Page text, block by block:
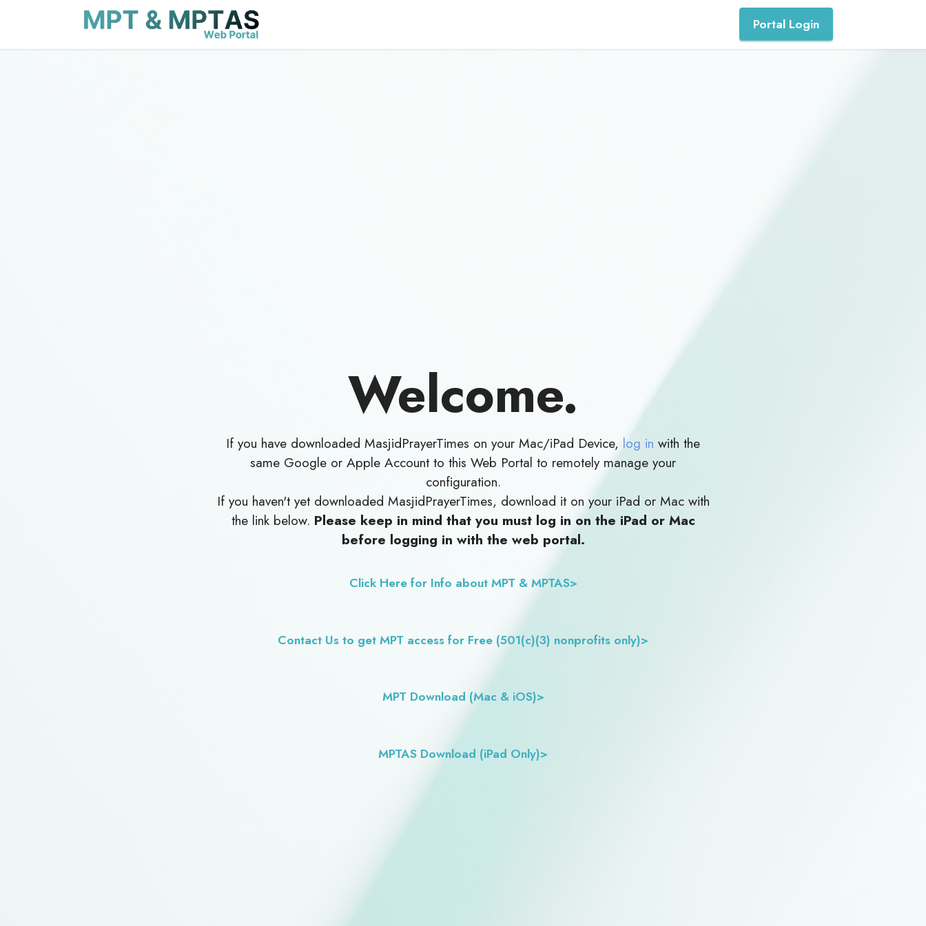
Portal Login
Welcome.
If you have downloaded MasjidPrayerTimes on your Mac/iPad Device, log in with the
same Google or Apple Account to this Web Portal to remotely manage your
configuration.
If you haven't yet downloaded MasjidPrayerTimes, download it on your iPad or Mac with
the link below. Please keep in mind that you must log in on the iPad or Mac
before logging in with the web portal.
Click Here for Info about MPT & MPTAS>
Contact Us to get MPT access for Free (501(c)(3) nonprofits only)>
MPT Download (Mac & iOS)>
MPTAS Download (iPad Only)>